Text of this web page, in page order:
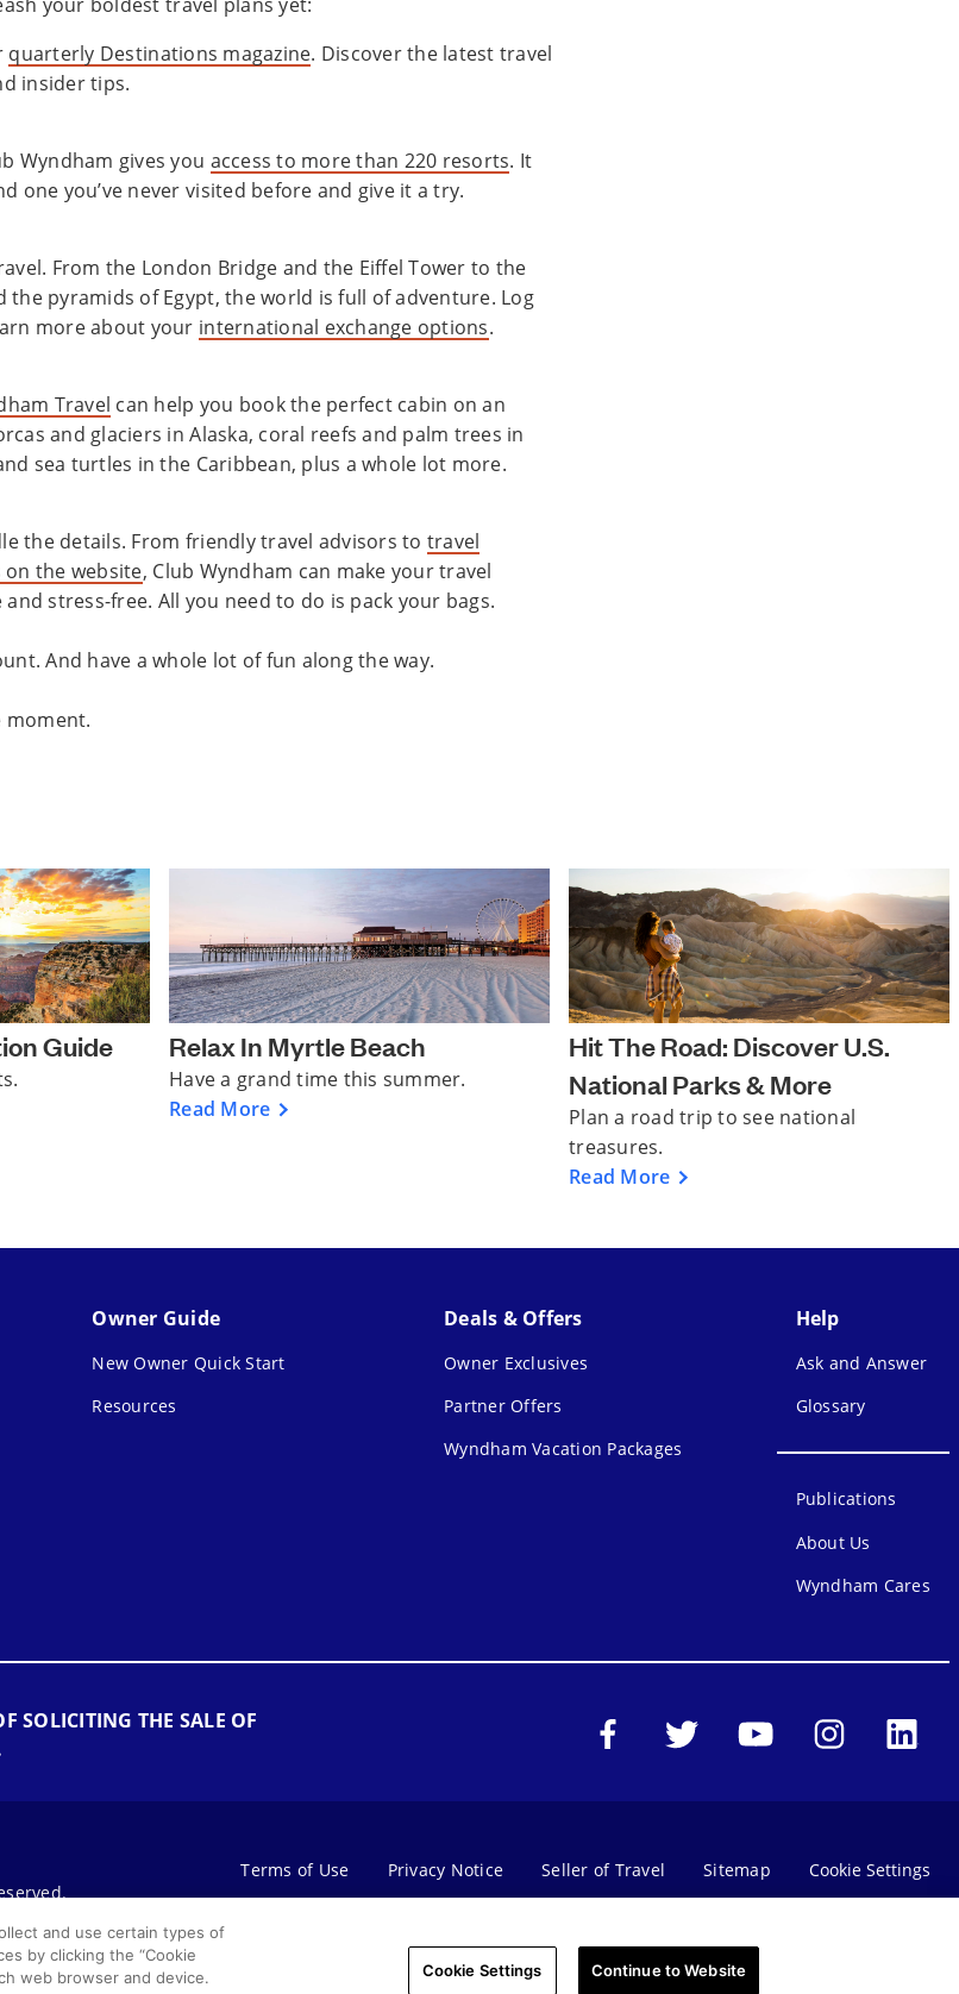
quarterly Destinations magazine. Discover the latest travel
insider tips.
Wyndham gives you access to more than 220 resorts. It
one you’ve never visited before and give it a try.
From the London Bridge and the Eiffel Tower to the
the pyramids of Egypt, the world is full of adventure. Log
more about your international exchange options.
Travel can help you book the perfect cabin on an
and glaciers in Alaska, coral reefs and palm trees in
sea turtles in the Caribbean, plus a whole lot more.
the details. From friendly travel advisors to travel
the website, Club Wyndham can make your travel
stress-free. All you need to do is pack your bags.
And have a whole lot of fun along the way.
moment.
Guide Relax In Myrtle Beach
Have a grand time this summer.
Read More
Hit The Road: Discover U.S.
National Parks & More
Plan a road trip to see national
treasures.
Read More
Owner Guide
New Owner Quick Start
Resources
Deals & Offers
Owner Exclusives
Partner Offers
Wyndham Vacation Packages
Help
Ask and Answer
Glossary
Publications
About Us
Wyndham Cares
SOLICITING THE SALE OF
Terms of Use Privacy Notice Seller of Travel Sitemap
Cookie Settings
Do Not Sell Or Share My Personal Information - Consumers
and use certain types of
by clicking the “Cookie
web browser and device.
Cookie Settings Continue to Website